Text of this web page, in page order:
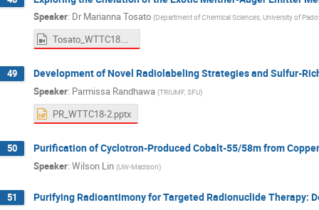
Speaker: Dr Marianna Tosato (Department of Chemical Sciences, University of
Tosato_WTTC18.mov
49 Development of Novel Radiolabeling Strategies and Sulfur-
Speaker: Parmissa Randhawa (TRIUMF, SFU)
PR_WTTC18-2.pptx
50 Purification of Cyclotron-Produced Cobalt-55/58m from
Speaker: Wilson Lin (UW-Madison)
51 Purifying Radioantimony for Targeted Radionuclide Therapy: